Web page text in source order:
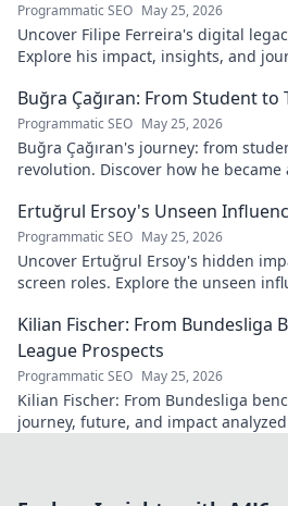
Programmatic SEO May 25, 2026
Uncover Filipe Ferreira's digital
Explore his impact, insights, and
Buğra Çağıran: From Student to
Programmatic SEO May 25, 2026
Buğra Çağıran's journey: from
revolution. Discover how he
Ertuğrul Ersoy's Unseen
Programmatic SEO May 25, 2026
Uncover Ertuğrul Ersoy's hidden
screen roles. Explore the unseen
Kilian Fischer: From Bundesliga
League Prospects
Programmatic SEO May 25, 2026
Kilian Fischer: From Bundesliga
journey, future, and impact